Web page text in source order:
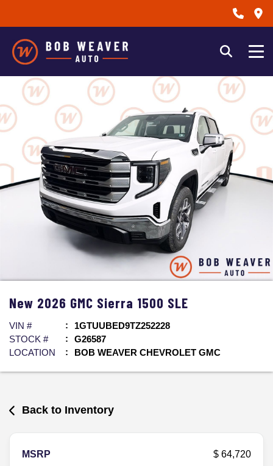
New 2026 GMC Sierra 1500 SLE
VIN #
1GTUUBED9TZ252228
STOCK #
G26587
LOCATION
BOB WEAVER CHEVROLET GMC
Back to Inventory
MSRP
$ 64,720